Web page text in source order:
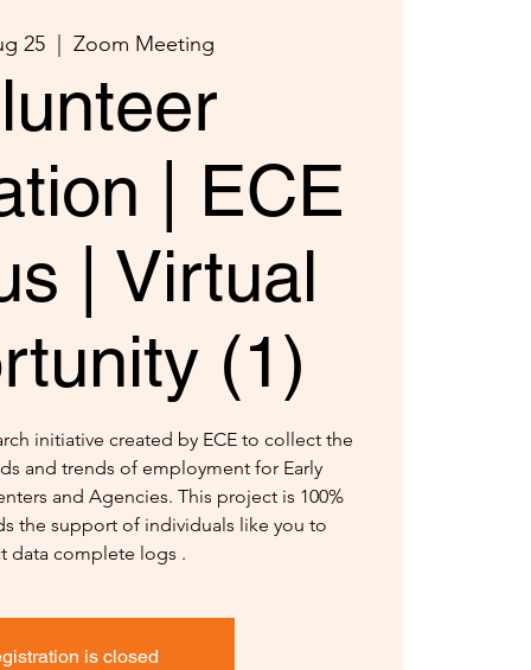
25
  |
Zoom Meeting
| ECE
| Virtual
(1)
initiative created by ECE to collect the
and trends of employment for Early
and Agencies. This project is 100%
the support of individuals like you to
data complete logs .
is closed